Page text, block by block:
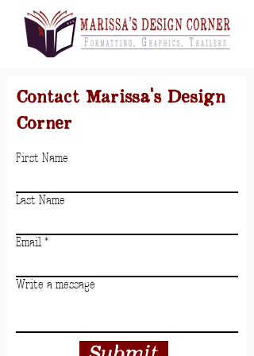
Contact Marissa's Design
Corner
First Name
Last Name
Email
Write a message